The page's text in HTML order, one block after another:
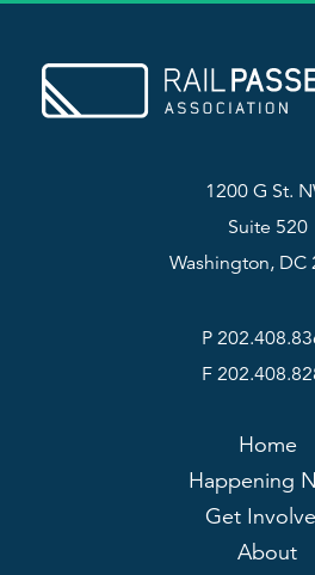
1200 G St.
Suite 520
Washington, DC
P
F
Home
Happening
Get
About